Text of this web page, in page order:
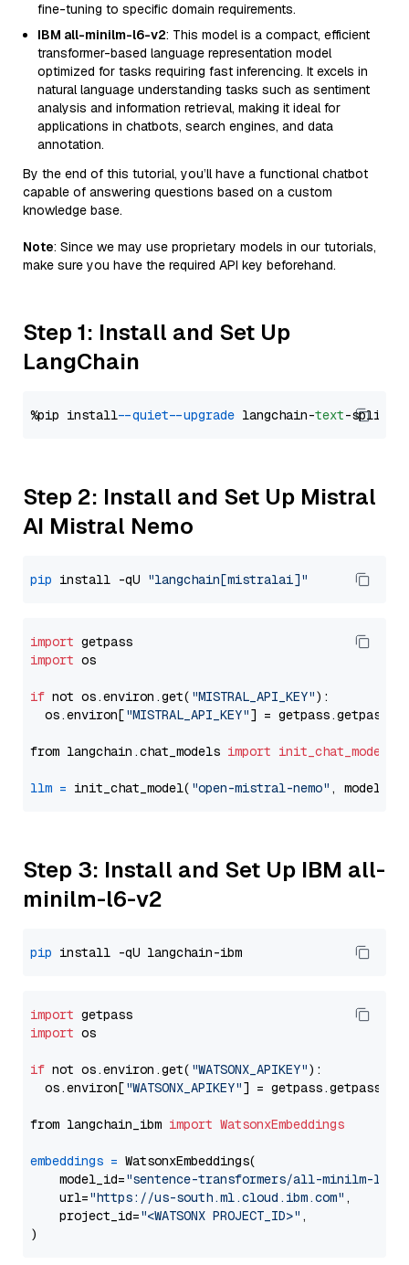
fine-tuning to specific domain requirements.
IBM all-minilm-l6-v2: This model is a compact, efficient
transformer-based language representation model
optimized for tasks requiring fast inferencing. It excels in
natural language understanding tasks such as sentiment
analysis and information retrieval, making it ideal for
applications in chatbots, search engines, and data
annotation.
By the end of this tutorial, you’ll have a functional chatbot
capable of answering questions based on a custom
knowledge base.
Note: Since we may use proprietary models in our tutorials,
make sure you have the required API key beforehand.
Step 1: Install and Set Up
LangChain
%pip install --quiet --upgrade langchain-text
Step 2: Install and Set Up Mistral
AI Mistral Nemo
pip install -qU "langchain[mistralai]"
import
import os
if not os.environ.get( "MISTRAL_API_KEY"):
  os.environ[
"MISTRAL_API_KEY"] = getpass.getpass(
from langchain.chat_models import init_chat_model
llm = init_chat_model( "open-mistral-nemo" ,
Step 3: Install and Set Up IBM all-
minilm-l6-v2
pip
import
import os
if not os.environ.get( "WATSONX_APIKEY"):
  os.environ[
"WATSONX_APIKEY"] = getpass.getpass(
from langchain_ibm import WatsonxEmbeddings
embeddings = WatsonxEmbeddings(
    model_id=
"sentence-transformers/all-minilm-l6-
    url=
"https://us-south.ml.cloud.ibm.com" ,
    project_id=
"<WATSONX PROJECT_ID>" ,